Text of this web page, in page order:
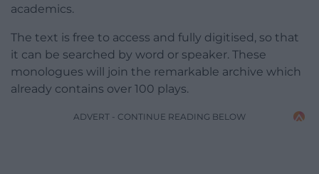
academics.
The text is free to access and fully digitised, so that
it can be searched by word or speaker. These
monologues will join the remarkable archive which
already contains over 100 plays.
ADVERT - CONTINUE READING BELOW